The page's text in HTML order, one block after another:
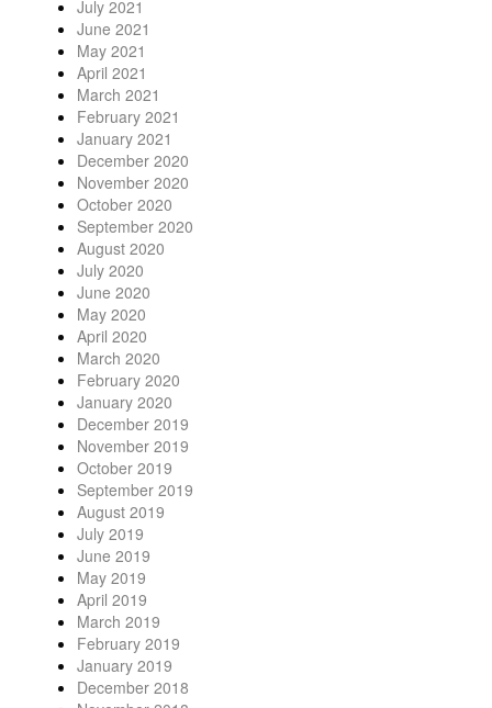
July 2021
June 2021
May 2021
April 2021
March 2021
February 2021
January 2021
December 2020
November 2020
October 2020
September 2020
August 2020
July 2020
June 2020
May 2020
April 2020
March 2020
February 2020
January 2020
December 2019
November 2019
October 2019
September 2019
August 2019
July 2019
June 2019
May 2019
April 2019
March 2019
February 2019
January 2019
December 2018